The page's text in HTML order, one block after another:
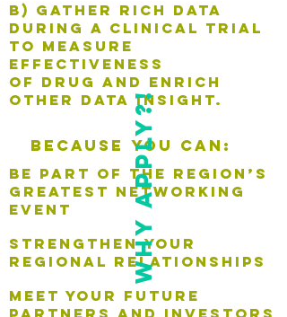
B) gather rich data
during a clinical trial
to measure
effectiveness
of drug and enrich
other data insight.
Because you can:
be part of the region’s
greatest networking
event
strengthen your
regional relationships
meet your future
partners and investors
why apply?!